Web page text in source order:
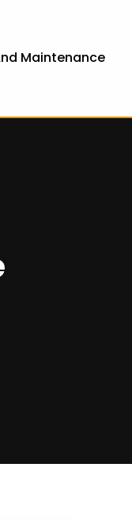
Maintenance